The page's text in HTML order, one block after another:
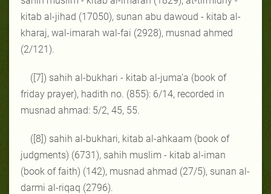
kitab al-jihad (17050), sunan abu dawoud - kitab al-
kharaj, wal-imarah wal-fai (2928), musnad ahmed
(2/121).
([7]) sahih al-bukhari - kitab al-juma'a (book of
friday prayer), hadith no. (855): 6/14, recorded in
musnad ahmad: 5/2, 45, 55.
([8]) sahih al-bukhari, kitab al-ahkaam (book of
judgments) (6731), sahih muslim - kitab al-iman
(book of faith) (142), musnad ahmad (27/5), sunan al-
darmi al-riqaq (2796).